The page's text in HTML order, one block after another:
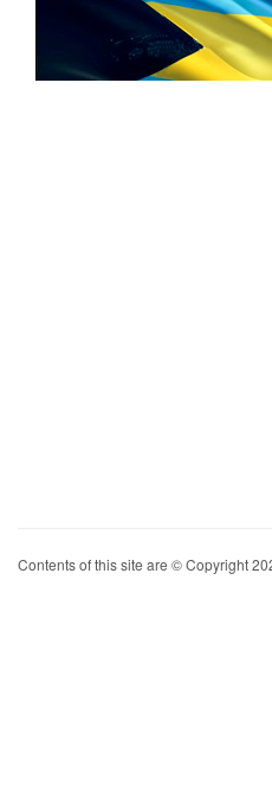
Contents of this site are © Copyright